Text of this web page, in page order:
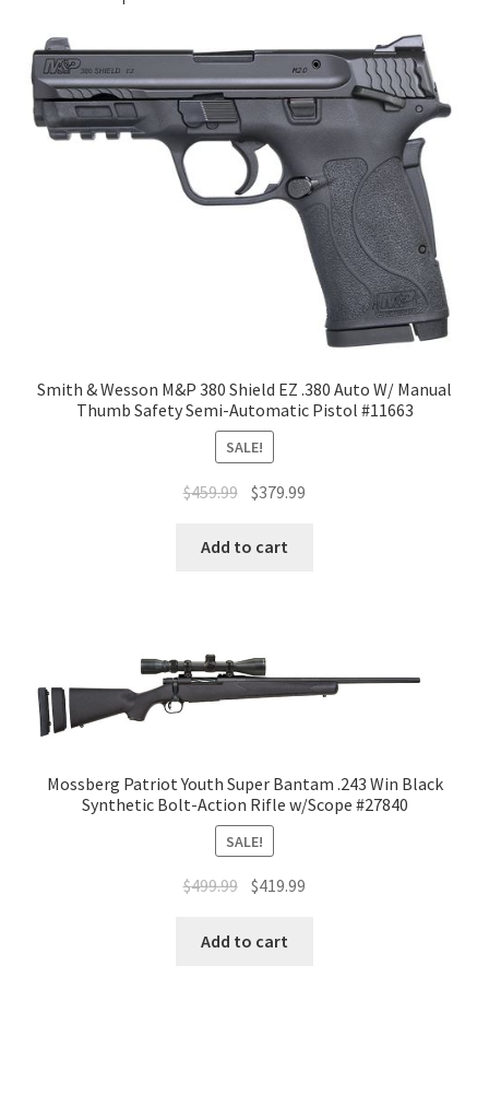
Smith & Wesson M&P 380 Shield EZ .380 Auto W/ Manual
Thumb Safety Semi-Automatic Pistol #11663
SALE!
$459.99 $379.99
Add to cart
Mossberg Patriot Youth Super Bantam .243 Win Black
Synthetic Bolt-Action Rifle w/Scope #27840
SALE!
$499.99 $419.99
Add to cart